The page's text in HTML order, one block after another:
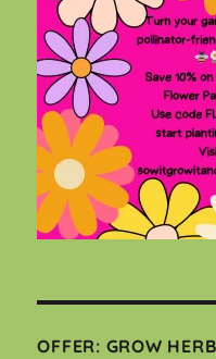
OFFER: GROW